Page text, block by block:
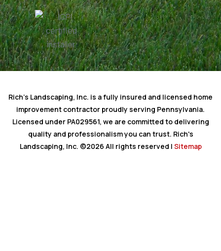
Rich's Landscaping, Inc. is a fully insured and licensed home
improvement contractor proudly serving Pennsylvania.
Licensed under PA029561, we are committed to delivering
quality and professionalism you can trust. Rich's
Landscaping, Inc. ©2026 All rights reserved | Sitemap